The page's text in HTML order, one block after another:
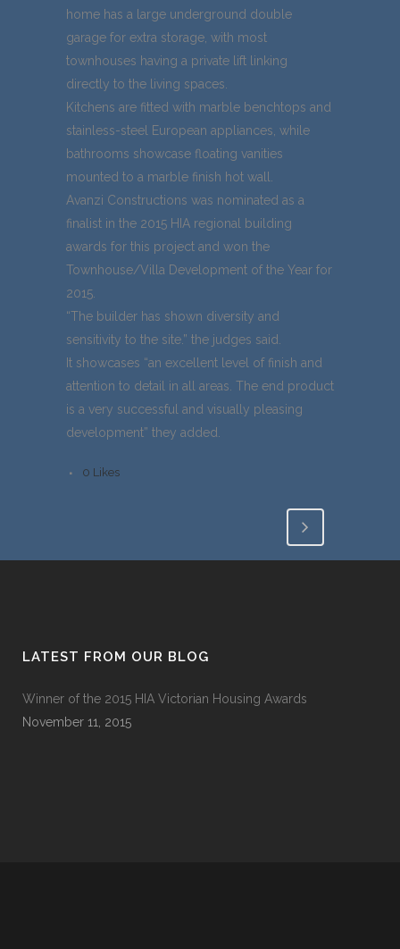
home has a large underground double
garage for extra storage, with most
townhouses having a private lift linking
directly to the living spaces.
Kitchens are fitted with marble benchtops and
stainless-steel European appliances, while
bathrooms showcase floating vanities
mounted to a marble finish hot wall.
Avanzi Constructions was nominated as a
finalist in the 2015 HIA regional building
awards for this project and won the
Townhouse/Villa Development of the Year for
2015.
“The builder has shown diversity and
sensitivity to the site.” the judges said.
It showcases “an excellent level of finish and
attention to detail in all areas. The end product
is a very successful and visually pleasing
development” they added.
0 Likes
LATEST FROM OUR BLOG
Winner of the 2015 HIA Victorian Housing Awards
November 11, 2015